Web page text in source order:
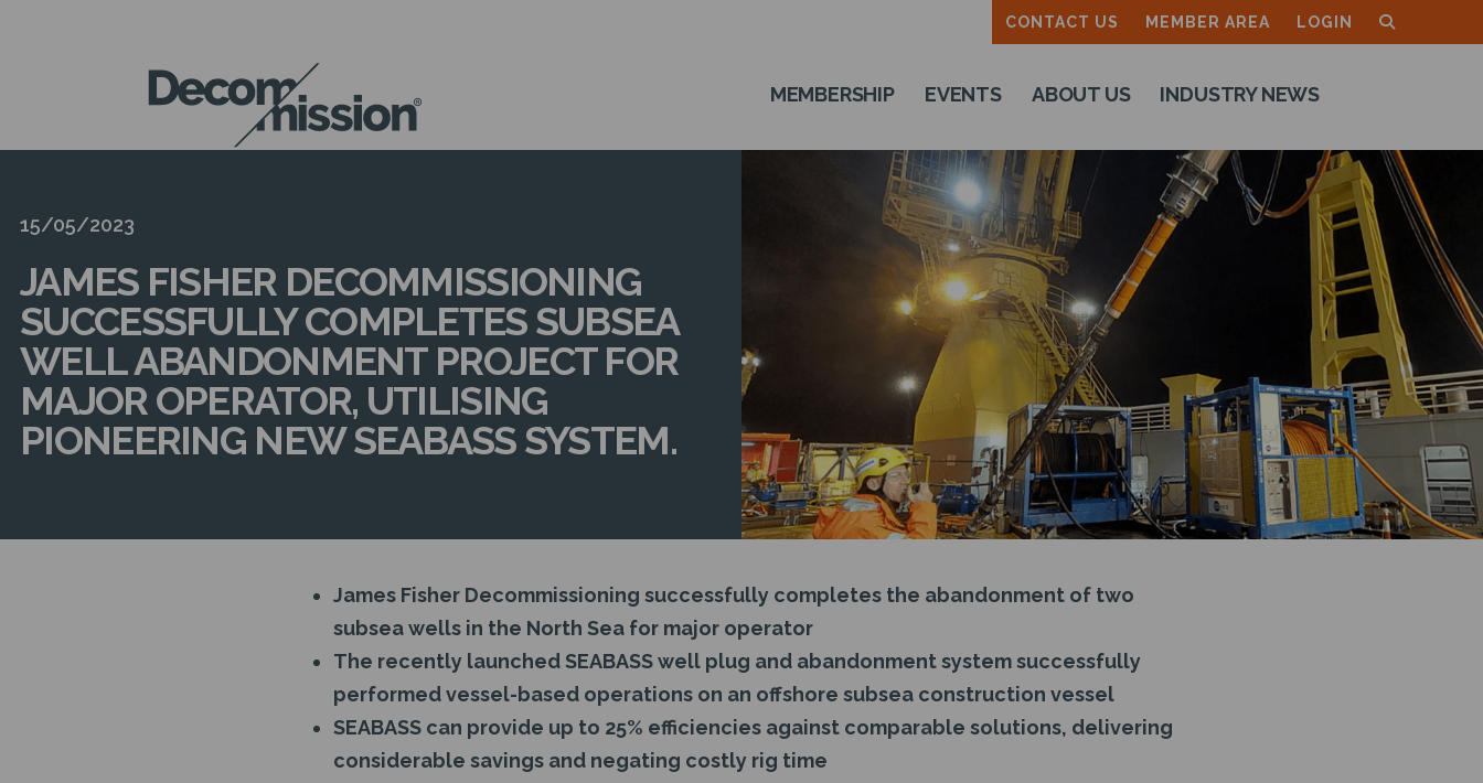
CONTACT US MEMBER AREA LOGIN
DECOM
MISSION
MEMBERSHIP EVENTS ABOUT US INDUSTRY NEWS
15/05/2023
JAMES FISHER DECOMMISSIONING
SUCCESSFULLY COMPLETES SUBSEA
WELL ABANDONMENT PROJECT FOR
MAJOR OPERATOR, UTILISING
PIONEERING NEW SEABASS SYSTEM.
James Fisher Decommissioning successfully completes the abandonment of two
subsea wells in the North Sea for major operator
The recently launched SEABASS well plug and abandonment system successfully
performed vessel-based operations on an offshore subsea construction vessel
SEABASS can provide up to 25% efficiencies against comparable solutions, delivering
considerable savings and negating costly rig time